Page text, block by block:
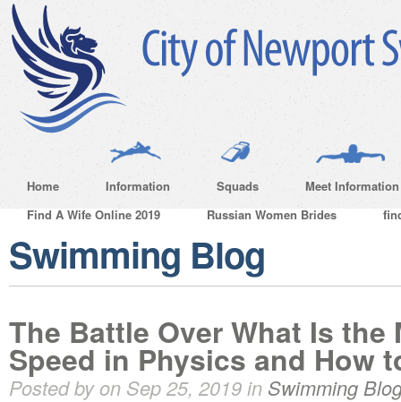
Home Information Squads
Meet Information
Find A Wife Online 2019
Russian Women Brides
Swimming Blog
The Battle Over What Is the
Speed in Physics and How
Posted by on Sep 25, 2019 in Swimming